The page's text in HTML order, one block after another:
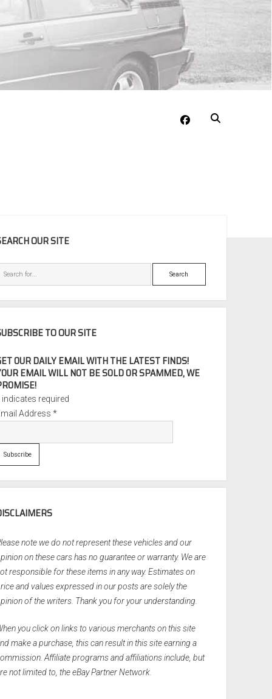
facebook
OUR SITE
Search
TO OUR SITE
OUR DAILY EMAIL WITH THE LATEST FINDS!
EMAIL WILL NOT BE SOLD OR SPAMMED, WE
indicates required
Address*
note we do not represent these vehicles and our
on these cars has no guarantee or warranty. We are
responsible for these items in any way. Estimates on
and values expressed in our posts are solely the
of the writers. Thank you for your understanding.
you click on links to various merchants on this site
make a purchase, this can result in this site earning a
Affiliate programs and affiliations include, but
not limited to, the eBay Partner Network.